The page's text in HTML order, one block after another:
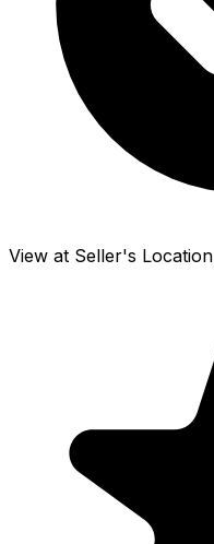
View at Seller's Location